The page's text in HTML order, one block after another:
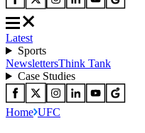
Latest
Sports
NewslettersThink Tank
Case Studies
Home UFC